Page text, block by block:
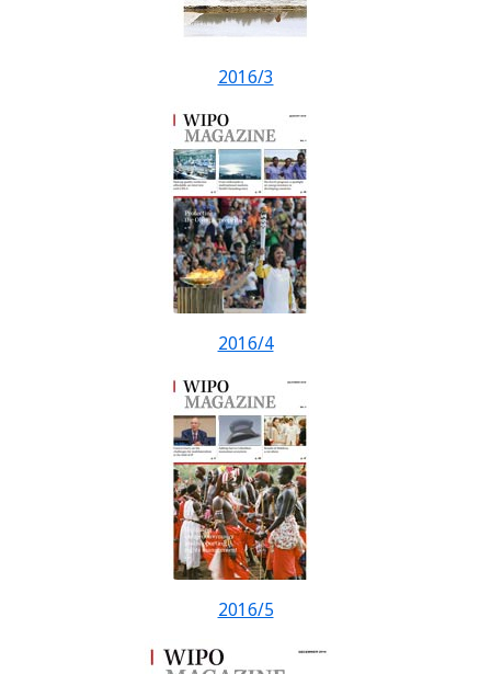
2016/3
2016/4
2016/5